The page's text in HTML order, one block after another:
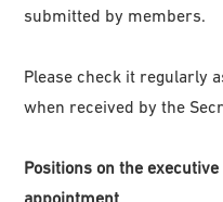
submitted by members.
Please check it regularly
when received by the
Positions on the
appointment